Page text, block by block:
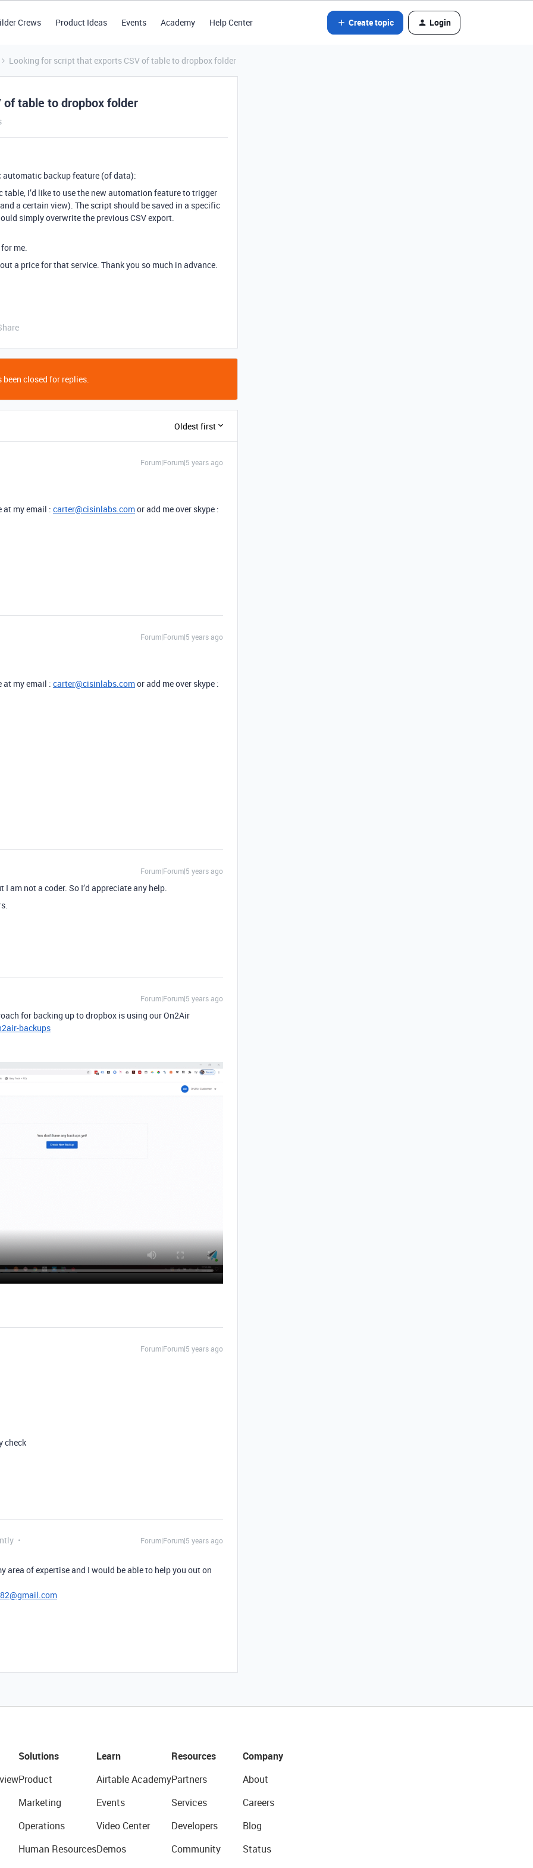
Crews Product Ideas Events Academy Help Center Create topic Login
Looking for script that exports CSV of table to dropbox folder
table to dropbox folder
backup feature (of data):
table, I’d like to use the new automation feature to trigger
a certain view). The script should be saved in a specific
simply overwrite the previous CSV export.
me.
a price for that service. Thank you so much in advance.
closed for replies.
Oldest first
Forum|Forum|5 years ago
at my email : carter@cisinlabs.comor add me over skype :
Forum|Forum|5 years ago
at my email : carter@cisinlabs.comor add me over skype :
Forum|Forum|5 years ago
am not a coder. So I’d appreciate any help.
Forum|Forum|5 years ago
for backing up to dropbox is using our On2Air
backups
Forum|Forum|5 years ago
check
Forum|Forum|5 years ago
of expertise and I would be able to help you out on
Solutions
Product
Marketing
Operations
Human Resources
Learn
Airtable Academy
Events
Video Center
Demos
Resources
Partners
Services
Developers
Community
Company
About
Careers
Blog
Status